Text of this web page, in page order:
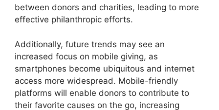
between donors and charities, leading to more
effective philanthropic efforts.
Additionally, future trends may see an
increased focus on mobile giving, as
smartphones become ubiquitous and internet
access more widespread. Mobile-friendly
platforms will enable donors to contribute to
their favorite causes on the go, increasing